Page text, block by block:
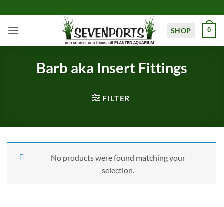
to
content
SHOP 0
Barb aka Insert Fittings
FILTER
No products were found matching your
selection.